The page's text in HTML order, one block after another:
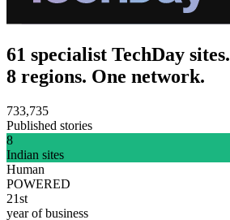
61 specialist TechDay sites.
8 regions. One network.
733,735
Published stories
8
Indian sites
Human
POWERED
21st
year of business